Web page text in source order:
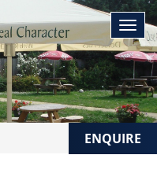
ENQUIRE